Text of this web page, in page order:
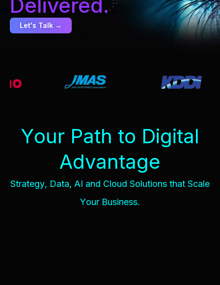
Delivered.
Let's Talk →
Your Path to Digital
Advantage
Strategy, Data, AI and Cloud Solutions that Scale
Your Business.